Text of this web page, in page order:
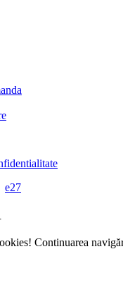
e27
Continuarea